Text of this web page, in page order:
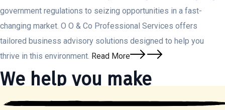
government regulations to seizing opportunities in a fast-
changing market. O O & Co Professional Services offers
tailored business advisory solutions designed to help you
thrive in this environment. Read More
We help you make